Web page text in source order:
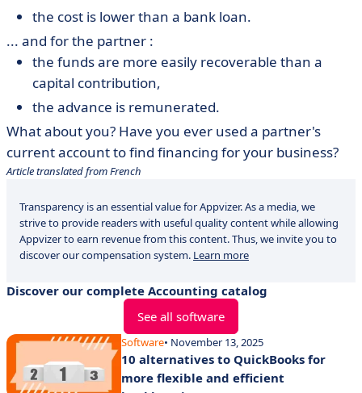
the cost is lower than a bank loan.
... and for the partner :
the funds are more easily recoverable than a
capital contribution,
the advance is remunerated.
What about you? Have you ever used a partner's
current account to find financing for your business?
Article translated from French
Transparency is an essential value for Appvizer. As a media, we
strive to provide readers with useful quality content while allowing
Appvizer to earn revenue from this content. Thus, we invite you to
discover our compensation system. Learn more
Discover our complete Accounting catalog
See all software
Software• November 13, 2025
10 alternatives to QuickBooks for
more flexible and efficient